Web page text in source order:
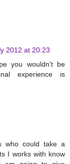
2012 at 20:23
you wouldn't be
experience is
who could take a
I works with know